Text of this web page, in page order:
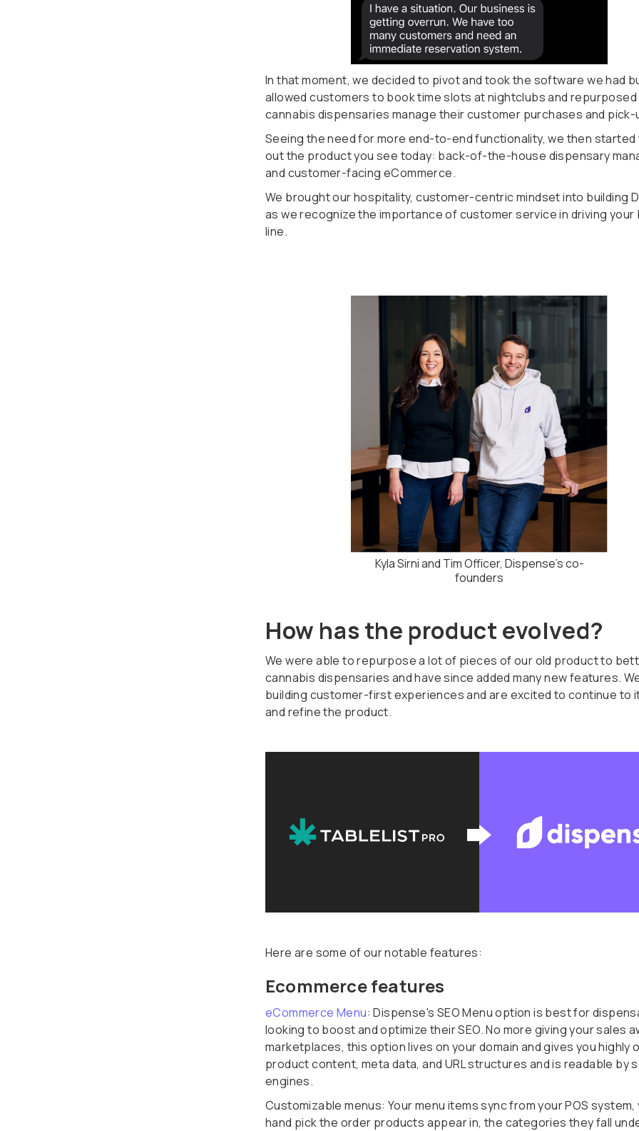
In that moment, we decided to pivot and took the software we had
allowed customers to book time slots at nightclubs and repurposed
cannabis dispensaries manage their customer purchases and pick-
Seeing the need for more end-to-end functionality, we then started
out the product you see today: back-of-the-house dispensary
and customer-facing eCommerce.
We brought our hospitality, customer-centric mindset into building
as we recognize the importance of customer service in driving your
line.
Kyla Sirni and Tim Officer, Dispense's co-
founders
How has the product evolved?
We were able to repurpose a lot of pieces of our old product to
cannabis dispensaries and have since added many new features.
building customer-first experiences and are excited to continue to
and refine the product.
Here are some of our notable features:
Ecommerce features
eCommerce Menu: Dispense's SEO Menu option is best for
looking to boost and optimize their SEO. No more giving your sales
marketplaces, this option lives on your domain and gives you highly
product content, meta data, and URL structures and is readable by
engines.
Customizable menus: Your menu items sync from your POS system,
hand pick the order products appear in, the categories they fall